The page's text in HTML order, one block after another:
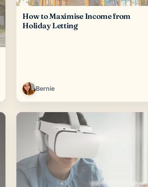
How to Maximise Income from
Holiday Letting
Bernie